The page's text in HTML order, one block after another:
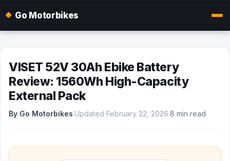
Go Motorbikes
VISET 52V 30Ah Ebike Battery
Review: 1560Wh High-Capacity
External Pack
By Go Motorbikes·Updated February 22, 2026·8 min read